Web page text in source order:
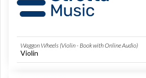
Waggon Wheels (Violin - Book with Online Audio)
Violin